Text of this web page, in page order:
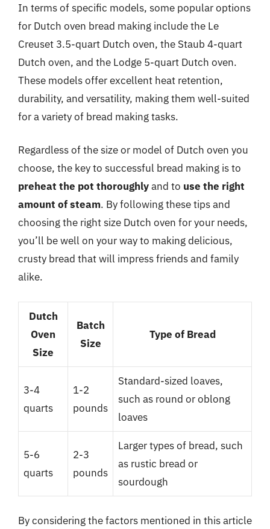
In terms of specific models, some popular options
for Dutch oven bread making include the Le
Creuset 3.5-quart Dutch oven, the Staub 4-quart
Dutch oven, and the Lodge 5-quart Dutch oven.
These models offer excellent heat retention,
durability, and versatility, making them well-suited
for a variety of bread making tasks.
Regardless of the size or model of Dutch oven you
choose, the key to successful bread making is to
preheat the pot thoroughlyand to use the right
amount of steam. By following these tips and
choosing the right size Dutch oven for your needs,
you’ll be well on your way to making delicious,
crusty bread that will impress friends and family
alike.
Dutch
Oven
Size
Batch
Size
Type of Bread
3-4
quarts
1-2
pounds
Standard-sized loaves,
such as round or oblong
loaves
5-6
quarts
2-3
pounds
Larger types of bread, such
as rustic bread or
sourdough
By considering the factors mentioned in this article